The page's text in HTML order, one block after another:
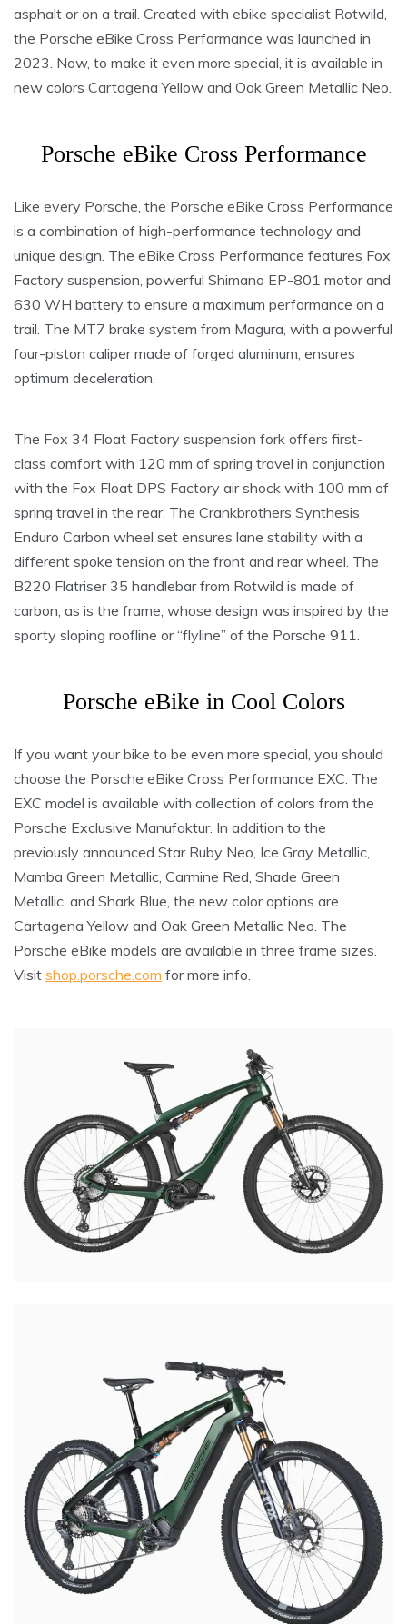
asphalt or on a trail. Created with ebike specialist Rotwild,
the Porsche eBike Cross Performance was launched in
2023. Now, to make it even more special, it is available in
new colors Cartagena Yellow and Oak Green Metallic Neo.
Porsche eBike Cross Performance
Like every Porsche, the Porsche eBike Cross Performance
is a combination of high-performance technology and
unique design. The eBike Cross Performance features Fox
Factory suspension, powerful Shimano EP-801 motor and
630 WH battery to ensure a maximum performance on a
trail. The MT7 brake system from Magura, with a powerful
four-piston caliper made of forged aluminum, ensures
optimum deceleration.
The Fox 34 Float Factory suspension fork offers first-
class comfort with 120 mm of spring travel in conjunction
with the Fox Float DPS Factory air shock with 100 mm of
spring travel in the rear. The Crankbrothers Synthesis
Enduro Carbon wheel set ensures lane stability with a
different spoke tension on the front and rear wheel. The
B220 Flatriser 35 handlebar from Rotwild is made of
carbon, as is the frame, whose design was inspired by the
sporty sloping roofline or “flyline” of the Porsche 911.
Porsche eBike in Cool Colors
If you want your bike to be even more special, you should
choose the Porsche eBike Cross Performance EXC. The
EXC model is available with collection of colors from the
Porsche Exclusive Manufaktur. In addition to the
previously announced Star Ruby Neo, Ice Gray Metallic,
Mamba Green Metallic, Carmine Red, Shade Green
Metallic, and Shark Blue, the new color options are
Cartagena Yellow and Oak Green Metallic Neo. The
Porsche eBike models are available in three frame sizes.
Visit shop.porsche.com for more info.